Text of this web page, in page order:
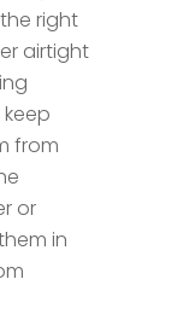
right
airtight
from
or
in